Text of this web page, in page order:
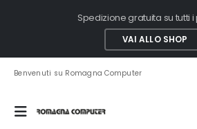
Spedizione gratuita su tutti
VAI ALLO SHOP
Benvenuti su Romagna Computer